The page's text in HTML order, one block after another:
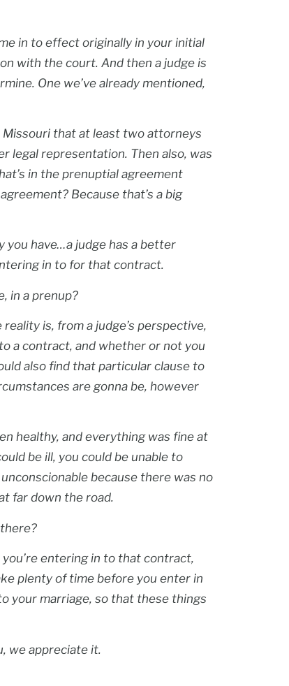
in to effect originally in your initial
with the court. And then a judge is
One we’ve already mentioned,
that at least two attorneys
legal representation. Then also, was
in the prenuptial agreement
Because that’s a big
you have…a judge has a better
in to for that contract.
in a prenup?
is, from a judge’s perspective,
a contract, and whether or not you
also find that particular clause to
are gonna be, however
healthy, and everything was fine at
be ill, you could be unable to
because there was no
far down the road.
entering in to that contract,
plenty of time before you enter in
your marriage, so that these things
we appreciate it.